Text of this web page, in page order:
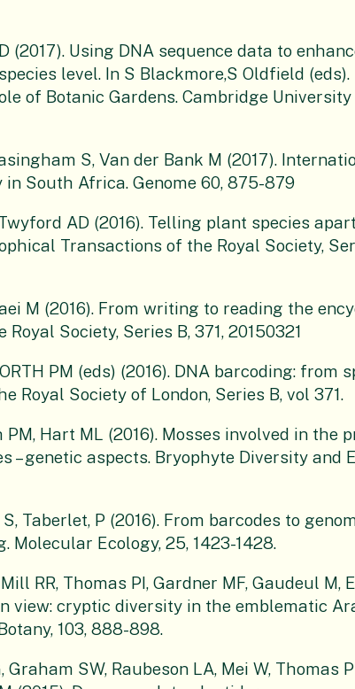
(2017). Using DNA sequence data to
level. In S Blackmore,S Oldfield (eds).
of Botanic Gardens. Cambridge University
S, Van der Bank M (2017).
South Africa. Genome 60, 875-879
AD (2016). Telling plant species
Transactions of the Royal Society,
M (2016). From writing to reading the
Society, Series B, 371, 20150321
PM (eds) (2016). DNA barcoding: from
Royal Society of London, Series B, vol 371.
Hart ML (2016). Mosses involved in the
genetic aspects. Bryophyte Diversity and
Taberlet, P (2016). From barcodes to
Molecular Ecology, 25, 1423-1428.
RR, Thomas PI, Gardner MF, Gaudeul M,
view: cryptic diversity in the emblematic
103, 888-898.
SW, Raubeson LA, Mei W, Thomas